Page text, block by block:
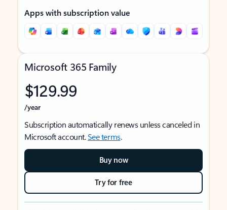
Apps with subscription value
Microsoft 365 Family
$129.99
/year
Subscription automatically renews unless canceled in
Microsoft account.See terms.
Buy now
Try for free